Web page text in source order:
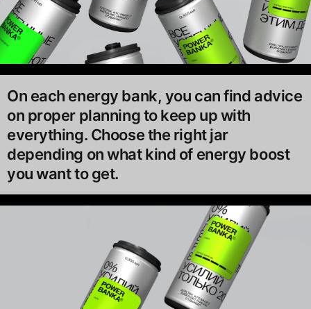
On each energy bank, you can find advice
on proper planning to keep up with
everything. Choose the right jar
depending on what kind of energy boost
you want to get.